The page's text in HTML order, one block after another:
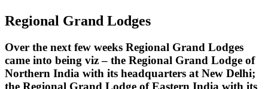
Regional Grand Lodges
Over the next few weeks Regional Grand Lodges
came into being viz – the Regional Grand Lodge of
Northern India with its headquarters at New Delhi;
the Regional Grand Lodge of Eastern India with its